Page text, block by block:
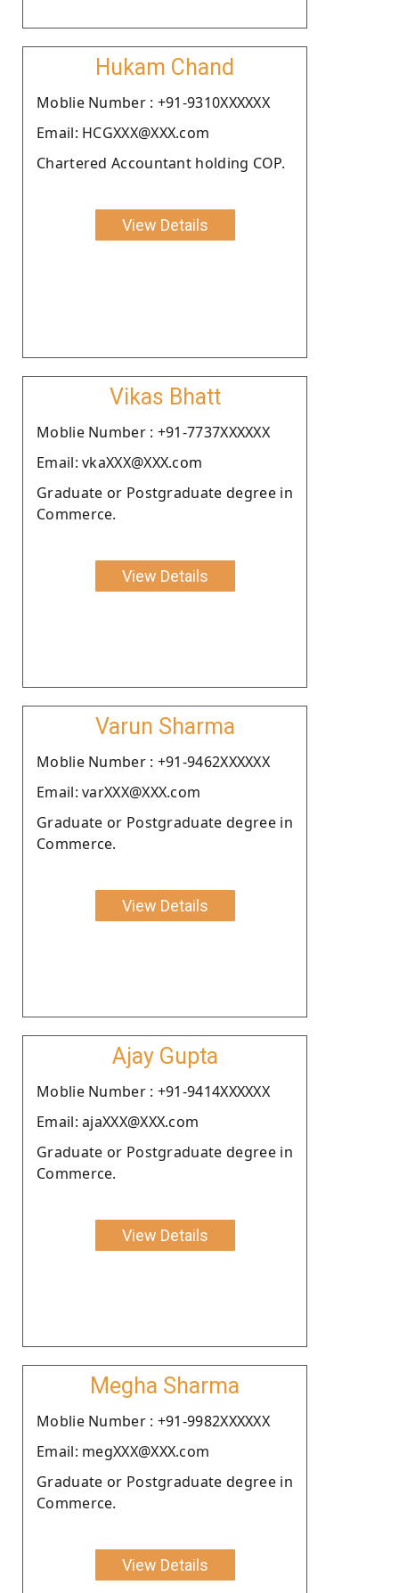
Hukam Chand
Moblie Number : +91-9310XXXXXX
Email: HCGXXX@XXX.com
Chartered Accountant holding COP.
View Details
Vikas Bhatt
Moblie Number : +91-7737XXXXXX
Email: vkaXXX@XXX.com
Graduate or Postgraduate degree in
Commerce.
View Details
Varun Sharma
Moblie Number : +91-9462XXXXXX
Email: varXXX@XXX.com
Graduate or Postgraduate degree in
Commerce.
View Details
Ajay Gupta
Moblie Number : +91-9414XXXXXX
Email: ajaXXX@XXX.com
Graduate or Postgraduate degree in
Commerce.
View Details
Megha Sharma
Moblie Number : +91-9982XXXXXX
Email: megXXX@XXX.com
Graduate or Postgraduate degree in
Commerce.
View Details